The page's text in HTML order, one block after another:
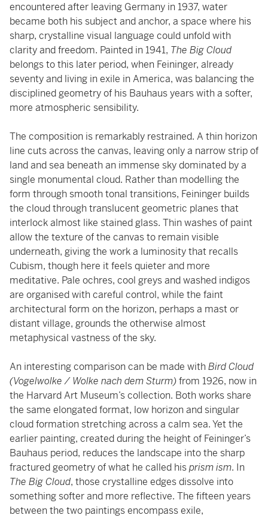
encountered after leaving Germany in 1937, water
became both his subject and anchor, a space where his
sharp, crystalline visual language could unfold with
clarity and freedom. Painted in 1941, The Big Cloud
belongs to this later period, when Feininger, already
seventy and living in exile in America, was balancing the
disciplined geometry of his Bauhaus years with a softer,
more atmospheric sensibility.
The composition is remarkably restrained. A thin horizon
line cuts across the canvas, leaving only a narrow strip of
land and sea beneath an immense sky dominated by a
single monumental cloud. Rather than modelling the
form through smooth tonal transitions, Feininger builds
the cloud through translucent geometric planes that
interlock almost like stained glass. Thin washes of paint
allow the texture of the canvas to remain visible
underneath, giving the work a luminosity that recalls
Cubism, though here it feels quieter and more
meditative. Pale ochres, cool greys and washed indigos
are organised with careful control, while the faint
architectural form on the horizon, perhaps a mast or
distant village, grounds the otherwise almost
metaphysical vastness of the sky.
An interesting comparison can be made with Bird Cloud
(Vogelwolke / Wolke nach dem Sturm)from 1926, now in
the Harvard Art Museum’s collection. Both works share
the same elongated format, low horizon and singular
cloud formation stretching across a calm sea. Yet the
earlier painting, created during the height of Feininger’s
Bauhaus period, reduces the landscape into the sharp
fractured geometry of what he called hisprism ism. In
The Big Cloud, those crystalline edges dissolve into
something softer and more reflective. The fifteen years
between the two paintings encompass exile,